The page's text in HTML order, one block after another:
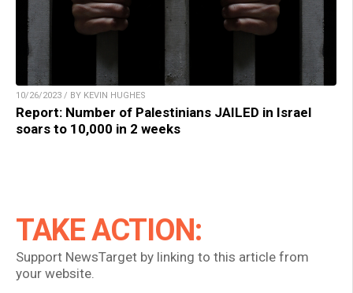
10/26/2023 / BY KEVIN HUGHES
Report: Number of Palestinians JAILED in Israel
soars to 10,000 in 2 weeks
TAKE ACTION:
Support NewsTarget by linking to this article from
your website.